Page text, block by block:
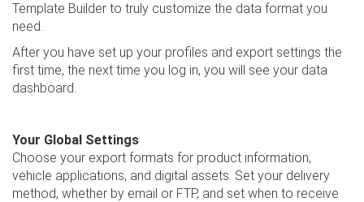
Template Builder to truly customize the data format you
need.
After you have set up your profiles and export settings the
first time, the next time you log in, you will see your data
dashboard.
Your Global Settings
Choose your export formats for product information,
vehicle applications, and digital assets. Set your delivery
method, whether by email or FTP, and set when to receive